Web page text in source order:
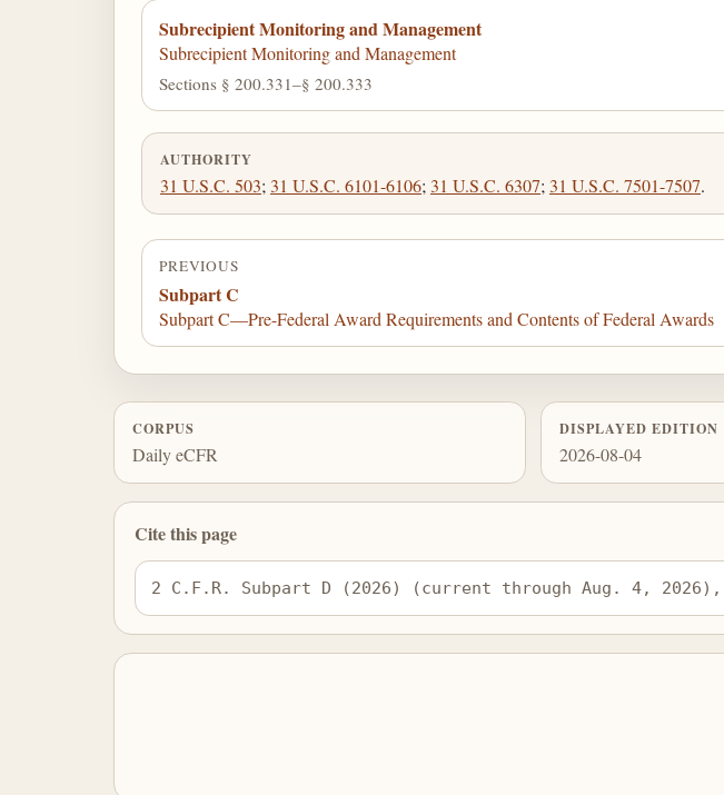
Subrecipient Monitoring and Management
Subrecipient Monitoring and Management
Sections § 200.331–§ 200.333
AUTHORITY
31 U.S.C. 503; 31 U.S.C. 6101-6106; 31 U.S.C. 6307; 31 U.S.C. 7501-7507.
PREVIOUS
Subpart C
Subpart C—Pre-Federal Award Requirements and Contents of Federal Awards
CORPUS
Daily eCFR
DISPLAYED EDITION
2026-08-04
Cite this page
2 C.F.R. Subpart D (2026) (current through Aug. 4, 2026),